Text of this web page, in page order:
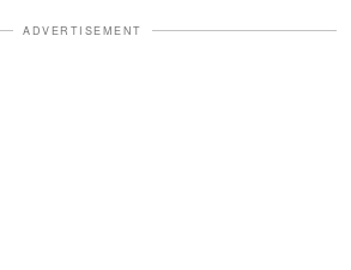
ADVERTISEMENT